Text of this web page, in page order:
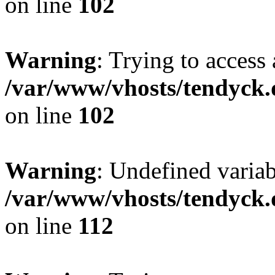
Warning: Trying to
/var/www/vhosts/
on line 102
Warning: Undefined
/var/www/vhosts/
on line 112